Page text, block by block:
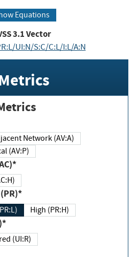
Equations
3.1Vector
UI:N/S:C/C:L/I:L/A:N
Adjacent Network (AV:A)
Physical (AV:P)
(AC:H)
(PR)*
High (PR:H)
Required (UI:R)